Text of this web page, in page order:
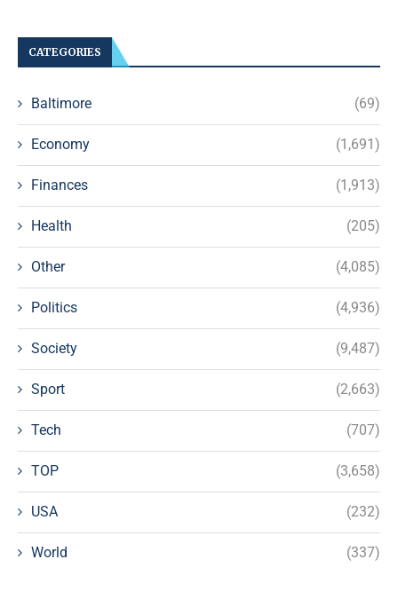
CATEGORIES
Baltimore (69)
Economy (1,691)
Finances (1,913)
Health (205)
Other (4,085)
Politics (4,936)
Society (9,487)
Sport (2,663)
Tech (707)
TOP (3,658)
USA (232)
World (337)